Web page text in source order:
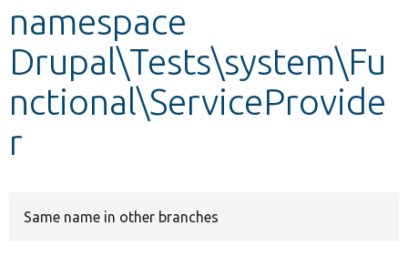
namespace
Drupal\Tests\system\Fu
nctional\ServiceProvide
r
Same name in other branches